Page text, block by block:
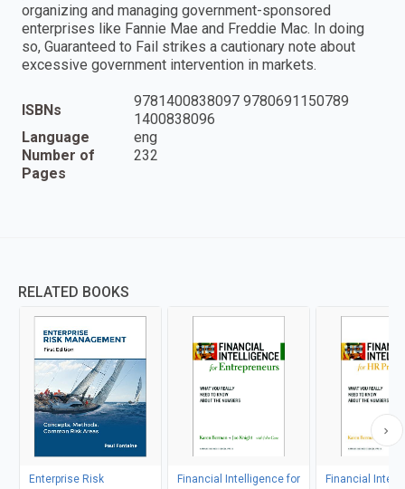
organizing and managing government-sponsored
enterprises like Fannie Mae and Freddie Mac. In doing
so, Guaranteed to Fail strikes a cautionary note about
excessive government intervention in markets.
ISBNs
9781400838097 9780691150789
1400838096
Language
eng
Number of
Pages
232
RELATED BOOKS
Enterprise Risk
Financial Intelligence for
Financial